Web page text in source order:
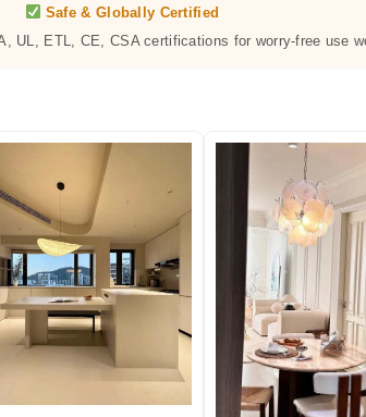
Safe & Globally Certified
UL, ETL, CE, CSA certifications for worry-free use